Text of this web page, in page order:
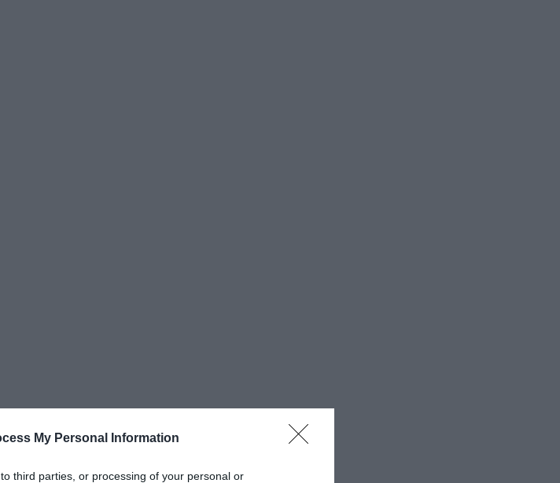
My Personal Information
third parties, or processing of your personal or